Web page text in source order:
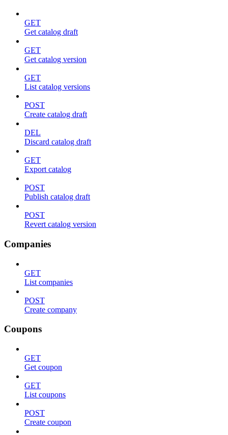
GET
Get catalog draft
GET
Get catalog version
GET
List catalog versions
POST
Create catalog draft
DEL
Discard catalog draft
GET
Export catalog
POST
Publish catalog draft
POST
Revert catalog version
Companies
GET
List companies
POST
Create company
Coupons
GET
Get coupon
GET
List coupons
POST
Create coupon